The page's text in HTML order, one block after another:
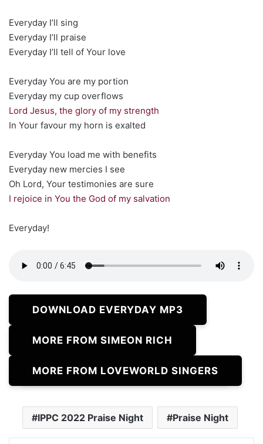
Everyday I’ll sing
Everyday I’ll praise
Everyday I’ll tell of Your love
Everyday You are my portion
Everyday my cup overflows
Lord Jesus, the glory of my strength
In Your favour my horn is exalted
Everyday You load me with benefits
Everyday new mercies I see
Oh Lord, Your testimonies are sure
I rejoice in You the God of my salvation
Everyday!
DOWNLOAD EVERYDAY MP3
MORE FROM SIMEON RICH
MORE FROM LOVEWORLD SINGERS
IPPC 2022 Praise Night Praise Night